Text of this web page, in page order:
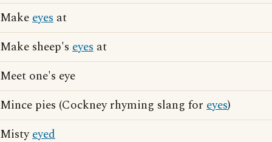
Makeeyes at
Make sheep's eyes at
Meet one's eye
Mince pies (Cockney rhyming slang for eyes)
Mistyeyed